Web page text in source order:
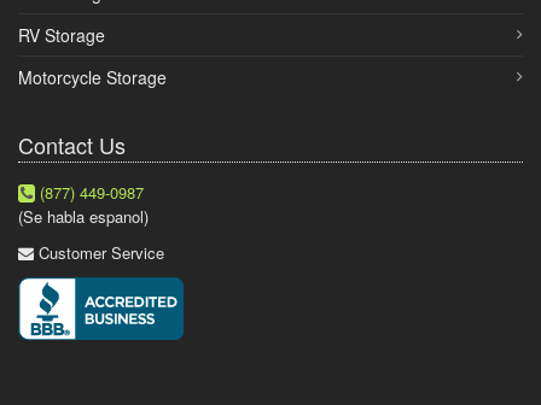
RV Storage
Motorcycle Storage
Contact Us
(877) 449-0987
(Se habla espanol)
Customer Service